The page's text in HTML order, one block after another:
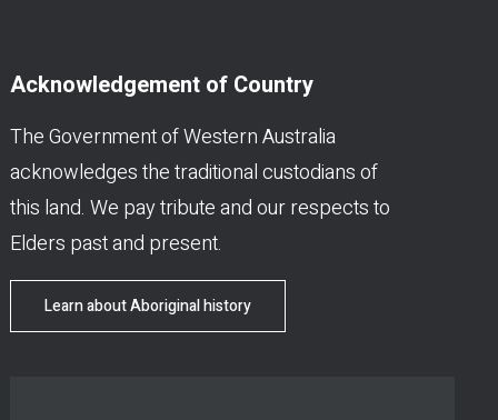
Acknowledgement of Country
The Government of Western Australia
acknowledges the traditional custodians of
this land. We pay tribute and our respects to
Elders past and present.
Learn about Aboriginal history